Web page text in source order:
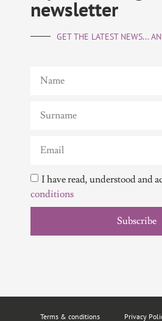
newsletter
GET THE LATEST NEWS...
I have read, understood and
conditions
Subscribe
Terms & conditions Privacy